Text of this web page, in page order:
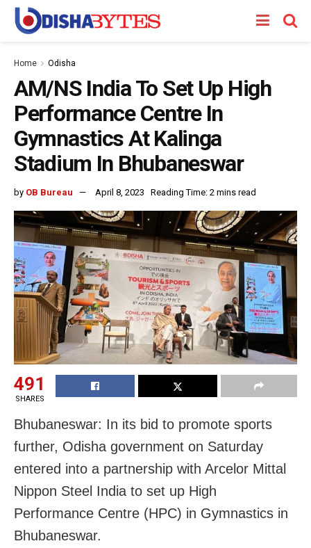
Home Odisha
AM/NS India To Set Up High
Performance Centre In
Gymnastics At Kalinga
Stadium In Bhubaneswar
by OB Bureau April 8, 2023 Reading Time: 2 mins read
491
SHARES
Bhubaneswar: In its bid to promote sports
further, Odisha government on Saturday
entered into a partnership with Arcelor Mittal
Nippon Steel India to set up High
Performance Centre (HPC) in Gymnastics in
Bhubaneswar.